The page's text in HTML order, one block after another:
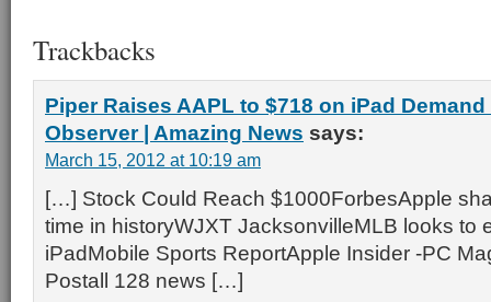
Trackbacks
Piper Raises AAPL to $718 on iPad Demand
Observer | Amazing News says:
March 15, 2012 at 10:19 am
[…] Stock Could Reach $1000ForbesApple
time in historyWJXT JacksonvilleMLB looks to
iPadMobile Sports ReportApple Insider -PC
Postall 128 news […]